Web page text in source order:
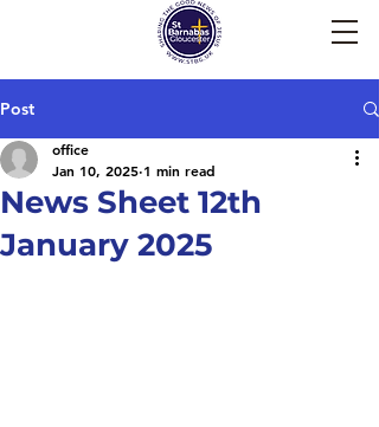
Post
News Sheet 12th
January 2025
office
Jan 10, 2025 1 min read